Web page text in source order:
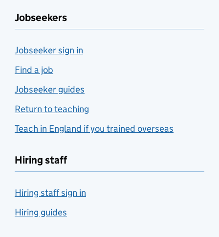
Jobseekers
Jobseeker sign in
Find a job
Jobseeker guides
Return to teaching
Teach in England if you trained overseas
Hiring staff
Hiring staff sign in
Hiring guides